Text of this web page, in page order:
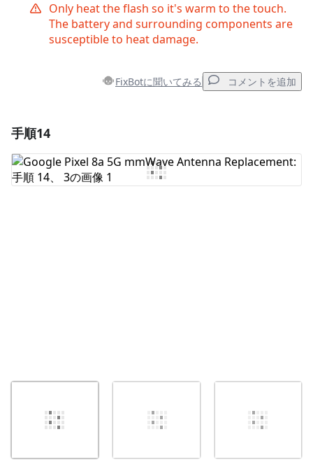
Only heat the flash so it's warm to the touch.
The battery and surrounding components are
susceptible to heat damage.
FixBotに聞いてみる コメントを追加
コメントを追加
手順14